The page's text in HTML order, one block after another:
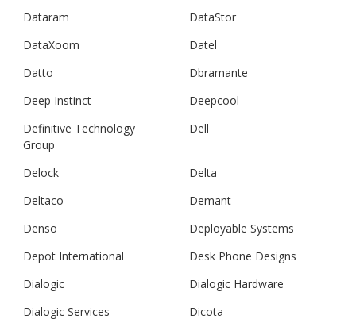
Dataram
DataStor
DataXoom
Datel
Datto
Dbramante
Deep Instinct
Deepcool
Definitive Technology
Group
Dell
Delock
Delta
Deltaco
Demant
Denso
Deployable Systems
Depot International
Desk Phone Designs
Dialogic
Dialogic Hardware
Dialogic Services
Dicota